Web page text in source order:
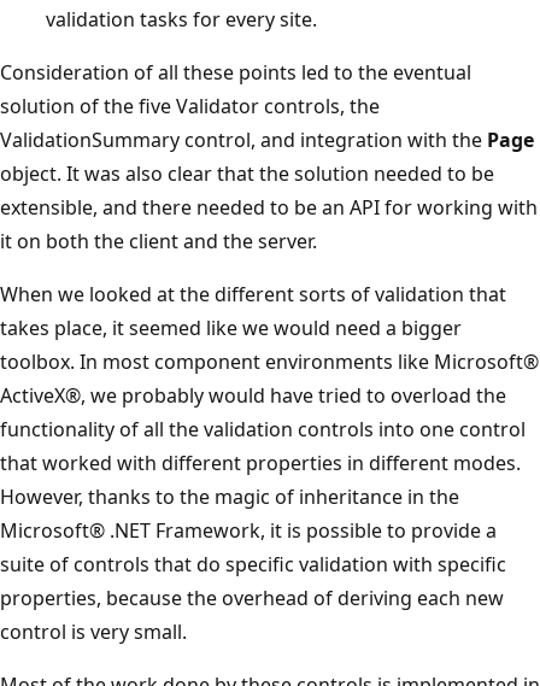
validation tasks for every site.
Consideration of all these points led to the eventual
solution of the five Validator controls, the
ValidationSummary control, and integration with the Page
object. It was also clear that the solution needed to be
extensible, and there needed to be an API for working with
it on both the client and the server.
When we looked at the different sorts of validation that
takes place, it seemed like we would need a bigger
toolbox. In most component environments like Microsoft®
ActiveX®, we probably would have tried to overload the
functionality of all the validation controls into one control
that worked with different properties in different modes.
However, thanks to the magic of inheritance in the
Microsoft® .NET Framework, it is possible to provide a
suite of controls that do specific validation with specific
properties, because the overhead of deriving each new
control is very small.